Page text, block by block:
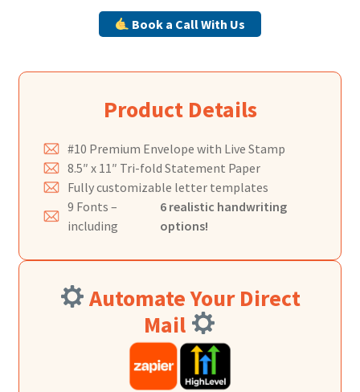
Book a Call With Us
Product Details
#10 Premium Envelope with Live Stamp
8.5″ x 11″ Tri-fold Statement Paper
Fully customizable letter templates
9 Fonts –
including
6 realistic handwriting
options!
Automate Your Direct
Mail